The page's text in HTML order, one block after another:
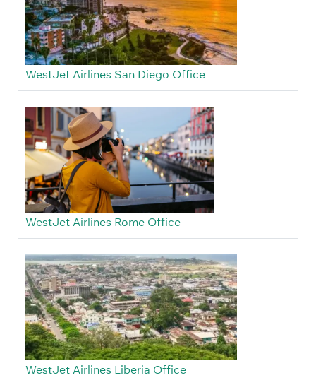
WestJet Airlines San Diego Office
WestJet Airlines Rome Office
WestJet Airlines Liberia Office